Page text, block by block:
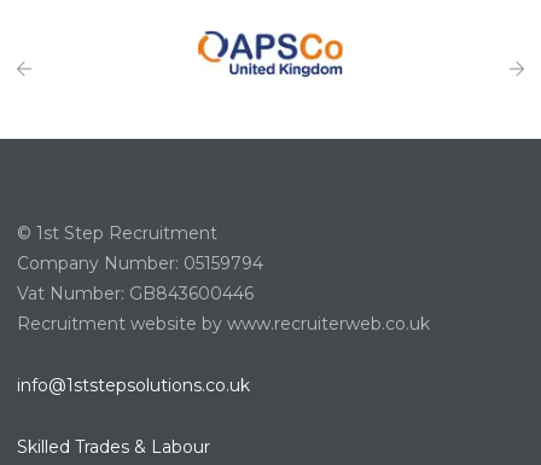
© 1st Step Recruitment
Company Number: 05159794
Vat Number: GB843600446
Recruitment website by www.recruiterweb.co.uk
info@1ststepsolutions.co.uk
Skilled Trades & Labour